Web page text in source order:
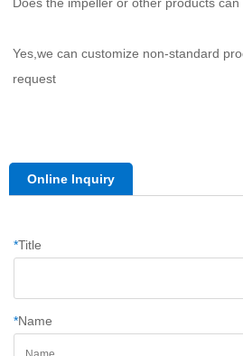
Does the impeller or other products
Yes,we can customize non-standard
request
Online Inquiry
*Title
*Name